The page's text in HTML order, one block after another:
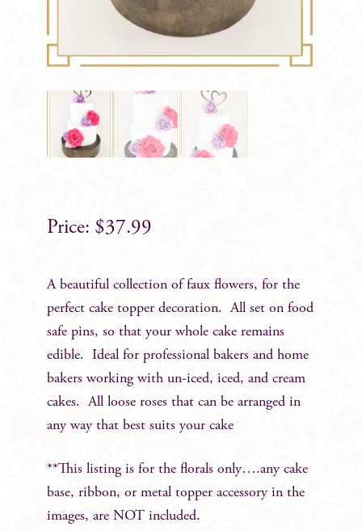
$37.99
A beautiful collection of faux flowers, for the
perfect cake topper decoration. All set on food
safe pins, so that your whole cake remains
edible. Ideal for professional bakers and home
bakers working with un-iced, iced, and cream
cakes. All loose roses that can be arranged in
any way that best suits your cake
**This listing is for the florals only….any cake
base, ribbon, or metal topper accessory in the
images, are NOT included.